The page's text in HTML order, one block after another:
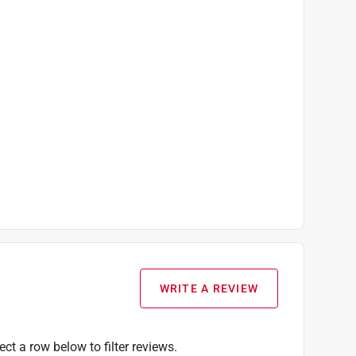
WRITE A REVIEW
a row below to filter reviews.